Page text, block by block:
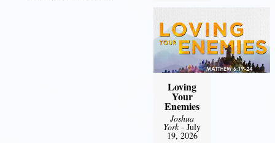
Loving
Your
Enemies
Joshua
York- July
19, 2026